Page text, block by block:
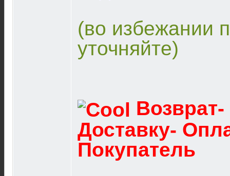
(во избежании
уточняйте)
Доставку-
Покупатель